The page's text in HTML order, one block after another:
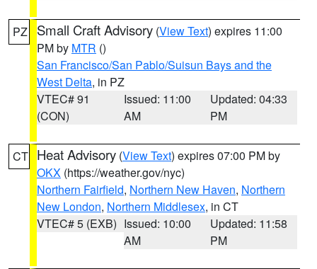
PZ Small Craft Advisory (View Text) expires 11:00
PM by MTR ()
San Francisco/San Pablo/Suisun Bays and the
West Delta, in PZ
VTEC# 91
(CON)
Issued: 11:00
AM
Updated: 04:33
PM
CT Heat Advisory (View Text) expires 07:00 PM by
OKX (https://weather.gov/nyc)
Northern Fairfield, Northern New Haven, Northern
New London, Northern Middlesex, in CT
VTEC# 5 (EXB) Issued: 10:00
AM
Updated: 11:58
PM